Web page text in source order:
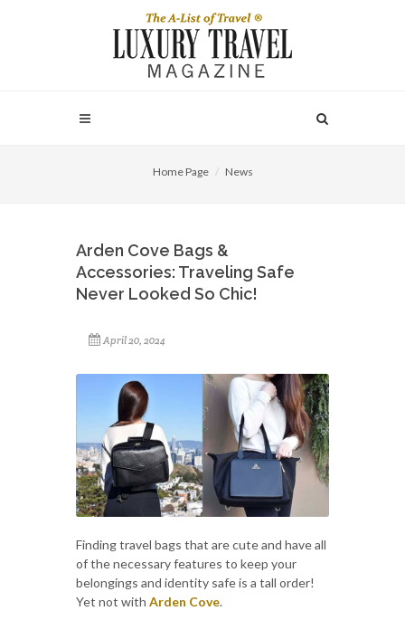
Home Page News
Arden Cove Bags &
Accessories: Traveling Safe
Never Looked So Chic!
April 20, 2024
Finding travel bags that are cute and have all
of the necessary features to keep your
belongings and identity safe is a tall order!
Yet not with Arden Cove.